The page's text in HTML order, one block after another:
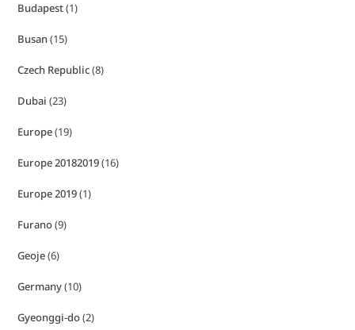
Budapest(1)
Busan(15)
Czech Republic(8)
Dubai (23)
Europe(19)
Europe 20182019(16)
Europe 2019(1)
Furano(9)
Geoje(6)
Germany(10)
Gyeonggi-do(2)